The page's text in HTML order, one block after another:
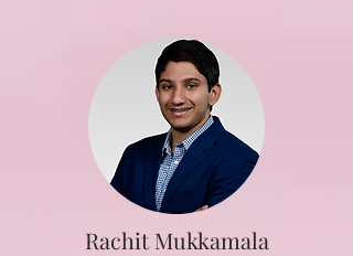
Rachit Mukkamala